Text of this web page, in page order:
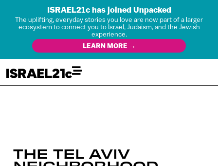
ISRAEL21c has joined Unpacked
The uplifting, everyday stories you love are now part of a larger
ecosystem to connect you to Israel, Judaism, and the Jewish
experience.
LEARN MORE →
THE TEL AVIV